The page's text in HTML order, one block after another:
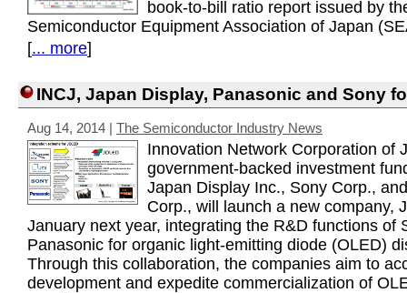
book-to-bill ratio report issued by
Semiconductor Equipment Association of Japan
[... more]
INCJ, Japan Display, Panasonic and Sony
Aug 14, 2014 | The Semiconductor Industry News
Innovation Network Corporation of
government-backed investment
Japan Display Inc., Sony Corp.,
Corp., will launch a new company,
January next year, integrating the R&D functions of
Panasonic for organic light-emitting diode (OLED)
Through this collaboration, the companies aim to
development and expedite commercialization of